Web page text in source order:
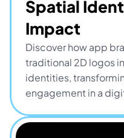
Spatial
Impact
Discover how app
traditional 2D logos
identities,
engagement in a